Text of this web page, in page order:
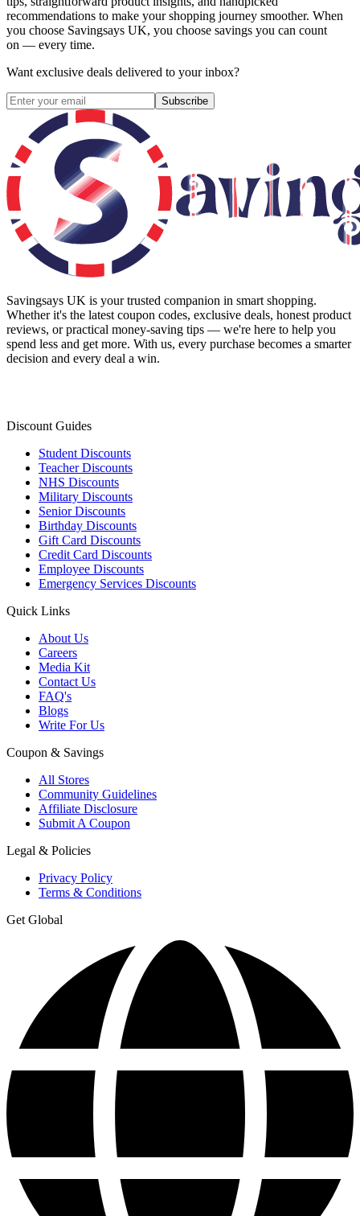
recommendations to make your shopping journey smoother. When
you choose Savingsays UK, you choose savings you can count
on — every time.
Want exclusive deals delivered to your inbox?
Subscribe
Savingsays UK is your trusted companion in smart shopping.
Whether it's the latest coupon codes, exclusive deals, honest product
reviews, or practical money-saving tips — we're here to help you
spend less and get more. With us, every purchase becomes a smarter
decision and every deal a win.
Discount Guides
Student Discounts
Teacher Discounts
NHS Discounts
Military Discounts
Senior Discounts
Birthday Discounts
Gift Card Discounts
Credit Card Discounts
Employee Discounts
Emergency Services Discounts
Quick Links
About Us
Careers
Media Kit
Contact Us
FAQ's
Blogs
Write For Us
Coupon & Savings
All Stores
Community Guidelines
Affiliate Disclosure
Submit A Coupon
Legal & Policies
Privacy Policy
Terms & Conditions
Get Global